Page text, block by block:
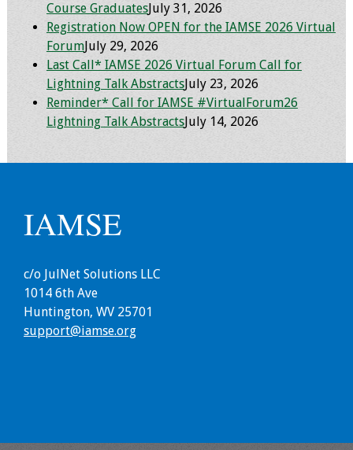
Course GraduatesJuly 31, 2026
Registration Now OPEN for the IAMSE 2026 Virtual
ForumJuly 29, 2026
Last Call* IAMSE 2026 Virtual Forum Call for
Lightning Talk AbstractsJuly 23, 2026
Reminder* Call for IAMSE #VirtualForum26
Lightning Talk AbstractsJuly 14, 2026
IAMSE
c/o JulNet Solutions LLC
1014 6th Ave
Huntington, WV 25701
support@iamse.org